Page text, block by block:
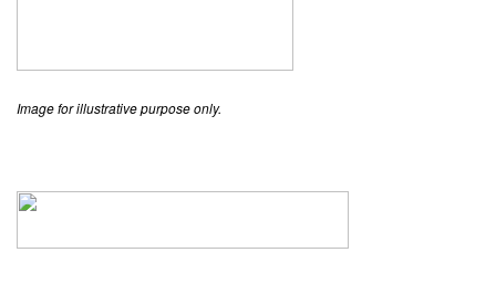
Image for illustrative purpose only.